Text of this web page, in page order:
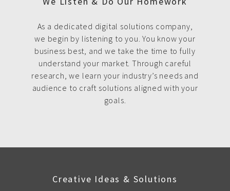
As a dedicated digital solutions company,
we begin by listening to you. You know your
business best, and we take the time to fully
understand your market. Through careful
research, we learn your industry’s needs and
audience to craft solutions aligned with your
goals.
Creative Ideas & Solutions